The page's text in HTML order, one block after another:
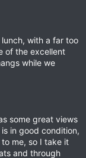
with a far too
of the excellent
while we
some great views
in good condition,
me, so I take it
and through